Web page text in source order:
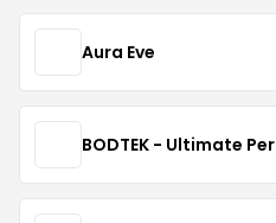
Aura Eve
BODTEK - Ultimate